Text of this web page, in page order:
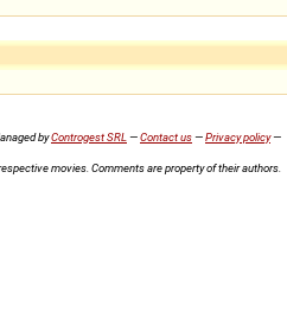
byControgest SRL —Contact us—Privacy policy—
movies. Comments are property of their authors.